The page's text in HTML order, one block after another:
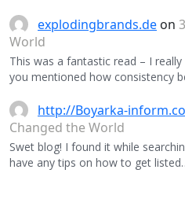
explodingbrands.de on
World
This was a fantastic read – I
you mentioned how consistency
http://Boyarka-
Changed the World
Swet blog! I found it while
have any tips on how to get